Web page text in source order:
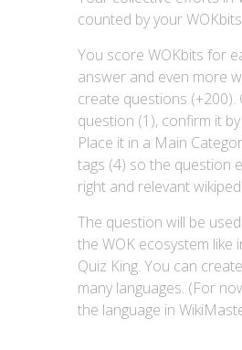
counted by your
You score WOKbits for
answer and even more
create questions (+200).
question (1), confirm it
Place it in a Main
tags (4) so the question
right and relevant
The question will be
the WOK ecosystem like
Quiz King. You can
many languages. (For
the language in